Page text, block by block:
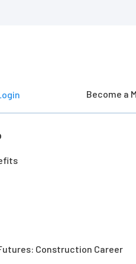
Become a
Construction Career